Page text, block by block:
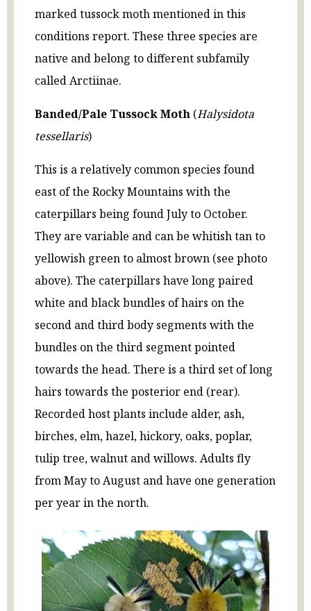
marked tussock moth mentioned in this
conditions report. These three species are
native and belong to different subfamily
called Arctiinae.
Banded/Pale Tussock Moth (Halysidota
tessellaris)
This is a relatively common species found
east of the Rocky Mountains with the
caterpillars being found July to October.
They are variable and can be whitish tan to
yellowish green to almost brown (see photo
above). The caterpillars have long paired
white and black bundles of hairs on the
second and third body segments with the
bundles on the third segment pointed
towards the head. There is a third set of long
hairs towards the posterior end (rear).
Recorded host plants include alder, ash,
birches, elm, hazel, hickory, oaks, poplar,
tulip tree, walnut and willows. Adults fly
from May to August and have one generation
per year in the north.